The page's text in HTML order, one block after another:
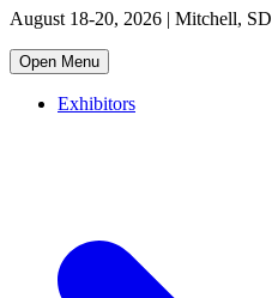
August 18-20, 2026 | Mitchell, SD
Open Menu
Exhibitors